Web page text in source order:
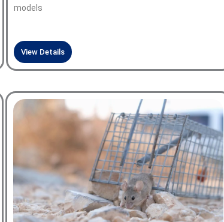
models
View Details